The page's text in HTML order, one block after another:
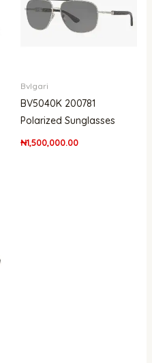
Bvlgari
BV5040K 200781
Polarized Sunglasses
₦1,500,000.00